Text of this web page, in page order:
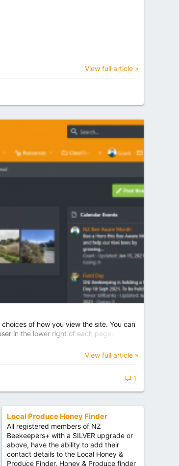
View full article »
of how you view the site. You can
in the lower right of each page.
View full article »
1
Local Produce Honey Finder
All registered members of NZ
Beekeepers+ with a SILVER upgrade or
above, have the ability to add their
contact details to the Local Honey &
Produce Finder. Honey & Produce finder